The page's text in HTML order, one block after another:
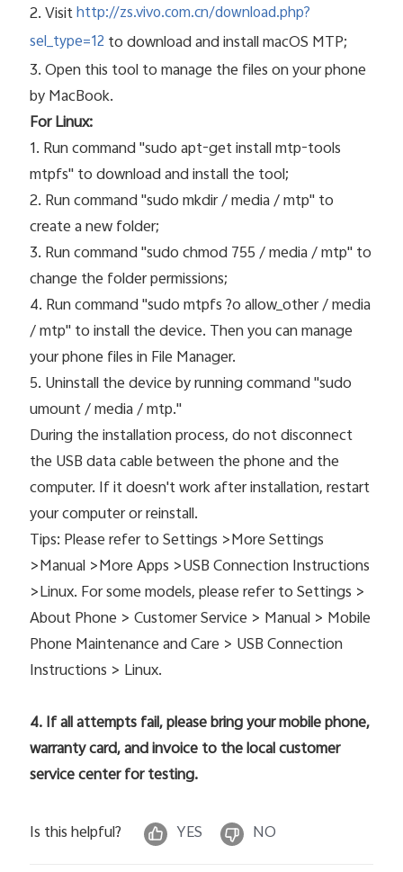
2. Visithttp://zs.vivo.com.cn/download.php?
sel_type=12to download and install macOS MTP;
3. Open this tool to manage the files on your phone
by MacBook.
For Linux:
1. Run command "sudo apt-get install mtp-tools
mtpfs" to download and install the tool;
2. Run command "sudo mkdir / media / mtp" to
create a new folder;
3. Run command "sudo chmod 755 / media / mtp" to
change the folder permissions;
4. Run command "sudo mtpfs ?o allow_other / media
/ mtp" to install the device. Then you can manage
your phone files in File Manager.
5. Uninstall the device by running command "sudo
umount / media / mtp."
During the installation process, do not disconnect
the USB data cable between the phone and the
computer. If it doesn't work after installation, restart
your computer or reinstall.
Tips: Please refer to Settings >More Settings
>Manual >More Apps >USB Connection Instructions
>Linux. For some models, please refer to Settings >
About Phone > Customer Service > Manual > Mobile
Phone Maintenance and Care > USB Connection
Instructions > Linux.
4. If all attempts fail, please bring your mobile phone,
warranty card, and invoice to the local customer
service center for testing.
Is this helpful? YES NO